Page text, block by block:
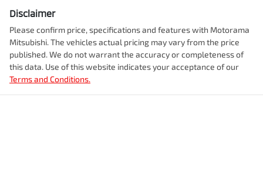
Disclaimer
Please confirm price, specifications and features with Motorama
Mitsubishi. The vehicles actual pricing may vary from the price
published. We do not warrant the accuracy or completeness of
this data. Use of this website indicates your acceptance of our
Terms and Conditions.